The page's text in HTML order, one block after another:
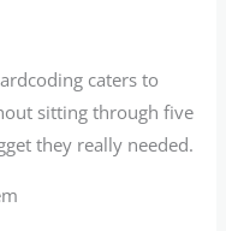
caters to
sitting through five
they really needed.